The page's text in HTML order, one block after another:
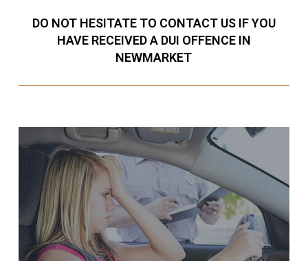
DO NOT HESITATE TO CONTACT US IF YOU
HAVE RECEIVED A DUI OFFENCE IN
NEWMARKET